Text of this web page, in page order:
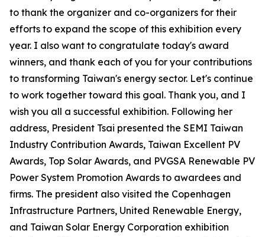
to thank the organizer and co-organizers for their
efforts to expand the scope of this exhibition every
year. I also want to congratulate today's award
winners, and thank each of you for your contributions
to transforming Taiwan's energy sector. Let's continue
to work together toward this goal. Thank you, and I
wish you all a successful exhibition. Following her
address, President Tsai presented the SEMI Taiwan
Industry Contribution Awards, Taiwan Excellent PV
Awards, Top Solar Awards, and PVGSA Renewable PV
Power System Promotion Awards to awardees and
firms. The president also visited the Copenhagen
Infrastructure Partners, United Renewable Energy,
and Taiwan Solar Energy Corporation exhibition